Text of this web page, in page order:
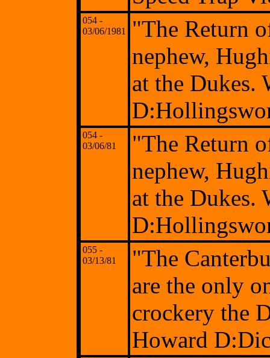
054 -
03/06/1981
"The Return
nephew,
at the
054 -
03/06/81
"The Return
nephew,
at the
055 -
03/13/81
"The
are the only
crockery the
Howard